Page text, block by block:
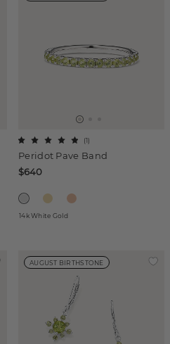
Peridot Pave Band
(1)
$640
14k White Gold
AUGUST BIRTHSTONE